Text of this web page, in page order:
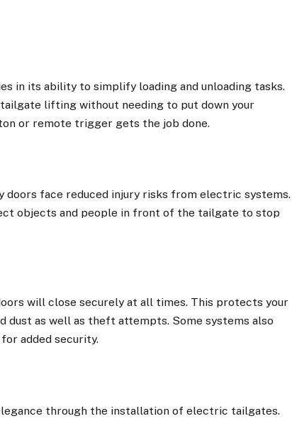
in its ability to simplify loading and unloading tasks.
lifting without needing to put down your
or remote trigger gets the job done.
doors face reduced injury risks from electric systems.
objects and people in front of the tailgate to stop
will close securely at all times. This protects your
dust as well as theft attempts. Some systems also
added security.
through the installation of electric tailgates.